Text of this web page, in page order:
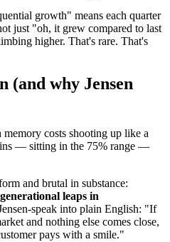
growth" means each quarter
just "oh, it grew compared to last
higher. That's rare. That's
(and why Jensen
costs shooting up like a
— sitting in the 75% range —
and brutal in substance:
generational leaps in
speak into plain English: "If
and nothing else comes close,
pays with a smile."